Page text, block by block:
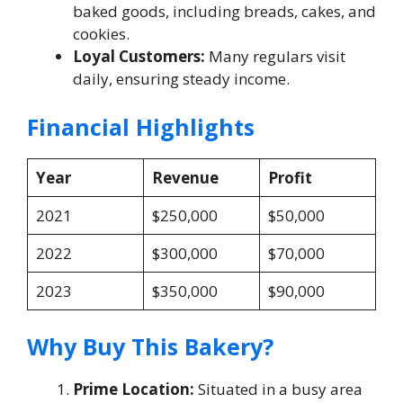
baked goods, including breads, cakes, and
cookies.
Loyal Customers: Many regulars visit
daily, ensuring steady income.
Financial Highlights
Year Revenue
Profit
2021
$250,000
$50,000
2022
$300,000
$70,000
2023
$350,000 $90,000
Why Buy This Bakery?
Prime Location: Situated in a busy area